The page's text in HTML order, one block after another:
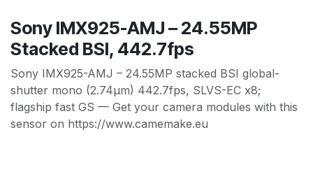
Sony IMX925-AMJ – 24.55MP
Stacked BSI, 442.7fps
Sony IMX925-AMJ – 24.55MP stacked BSI global-
shutter mono (2.74µm) 442.7fps, SLVS-EC x8;
flagship fast GS — Get your camera modules with this
sensor on https://www.camemake.eu